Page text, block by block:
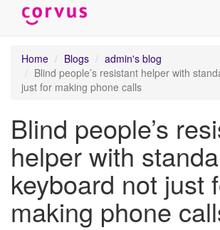
content
Home
Blogs
admin's blog
Blind people’s resistant helper with
just for making phone calls
Blind people’s
helper with
keyboard not just
making phone